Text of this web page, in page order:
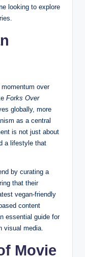
looking to explore
over
Forks Over
globally, more
as a central
is not just about
a lifestyle that
by curating a
that their
vegan-friendly
content
essential guide for
visual media.
Movie